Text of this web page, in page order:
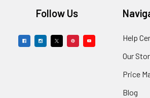
FooterFollow Us
Help
Our
Price
Blog